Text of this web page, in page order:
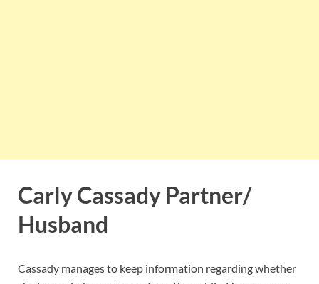
Carly Cassady Partner/
Husband
Cassady manages to keep information regarding whether